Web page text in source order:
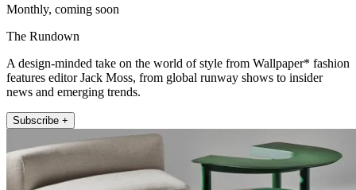
Monthly, coming soon
The Rundown
A design-minded take on the world of style from Wallpaper* fashion
features editor Jack Moss, from global runway shows to insider
news and emerging trends.
Subscribe +